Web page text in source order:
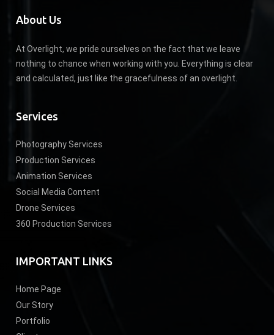
About Us
At Overlight, we pride ourselves on the fact that we leave
nothing to chance when working with you. Everything is clear
and calculated, just like the gracefulness of an overlight.
Services
Photography Services
Production Services
Animation Services
Social Media Content
Drone Services
360 Production Services
IMPORTANT LINKS
Home Page
Our Story
Portfolio